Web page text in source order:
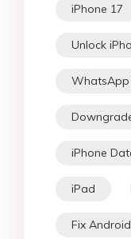
iPhone 17
Unlock
WhatsApp
iPhone
iPad
Fix Android